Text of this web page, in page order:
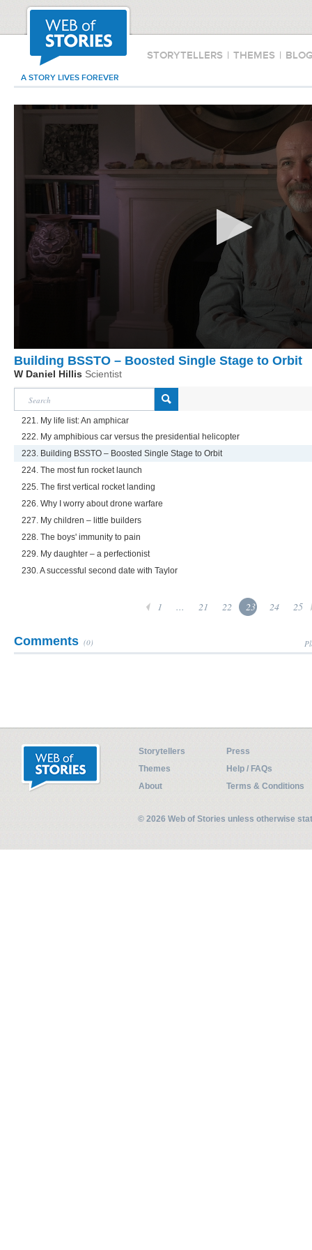
STORYTELLERS | THEMES |
A STORY LIVES FOREVER
Building BSSTO – Boosted Single Stage to Orbit
W Daniel Hillis Scientist
221. My life list: An amphicar
222. My amphibious car versus the presidential helicopter
223. Building BSSTO – Boosted Single Stage to Orbit
224. The most fun rocket launch
225. The first vertical rocket landing
226. Why I worry about drone warfare
227. My children – little builders
228. The boys' immunity to pain
229. My daughter – a perfectionist
230. A successful second date with Taylor
1 ... 21 22 23 24 25
Comments (0)
Storytellers
Press
Themes
Help / FAQs
About
Terms & Conditions
© 2026 Web of Stories unless otherwise